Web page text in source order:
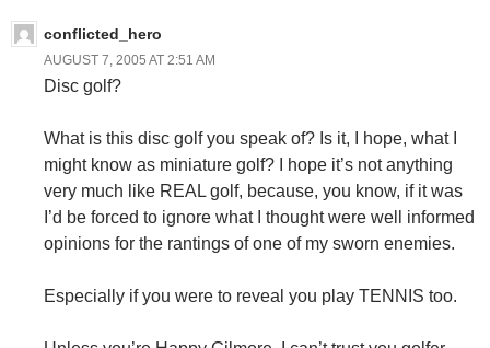
conflicted_hero
AUGUST 7, 2005 AT 2:51 AM
Disc golf?
What is this disc golf you speak of? Is it, I hope, what I
might know as miniature golf? I hope it’s not anything
very much like REAL golf, because, you know, if it was
I’d be forced to ignore what I thought were well informed
opinions for the rantings of one of my sworn enemies.
Especially if you were to reveal you play TENNIS too.